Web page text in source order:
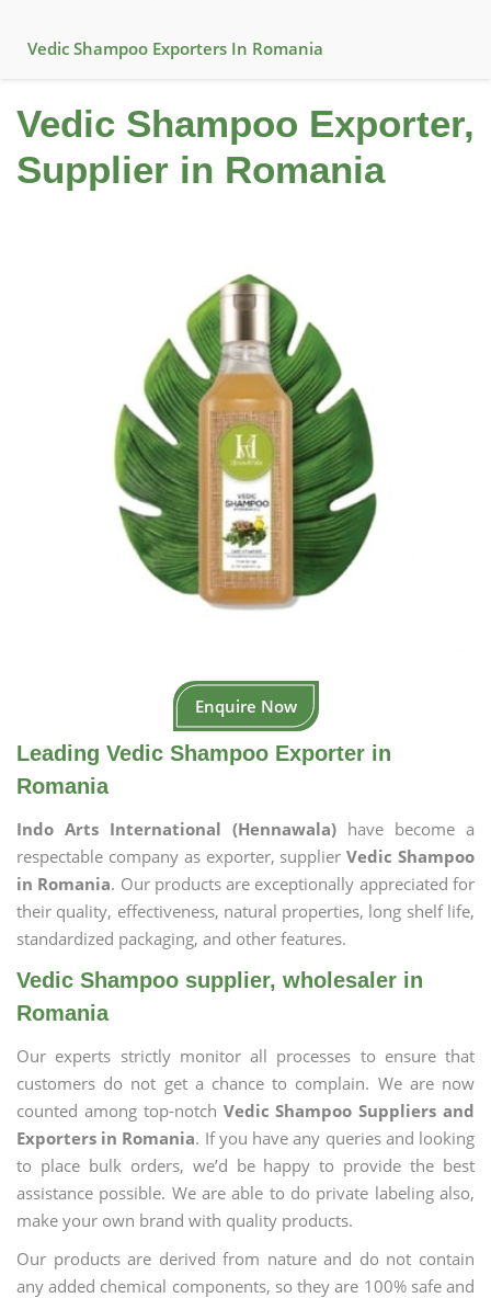
Vedic Shampoo Exporters In Romania
Vedic Shampoo Exporter,
Supplier in Romania
Enquire Now
Leading Vedic Shampoo Exporter in
Romania
Indo Arts International (Hennawala) have become a
respectable company as exporter, supplierVedic Shampoo
in Romania. Our products are exceptionally appreciated for
their quality, effectiveness, natural properties, long shelf life,
standardized packaging, and other features.
Vedic Shampoo supplier, wholesaler in
Romania
Our experts strictly monitor all processes to ensure that
customers do not get a chance to complain. We are now
counted among top-notch Vedic Shampoo Suppliers and
Exporters in Romania. If you have any queries and looking
to place bulk orders, we’d be happy to provide the best
assistance possible. We are able to do private labeling also,
make your own brand with quality products.
Our products are derived from nature and do not contain
any added chemical components, so they are 100% safe and